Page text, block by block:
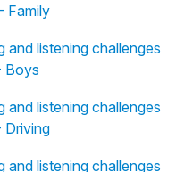
Family
listening challenges
Boys
listening challenges
Driving
listening challenges